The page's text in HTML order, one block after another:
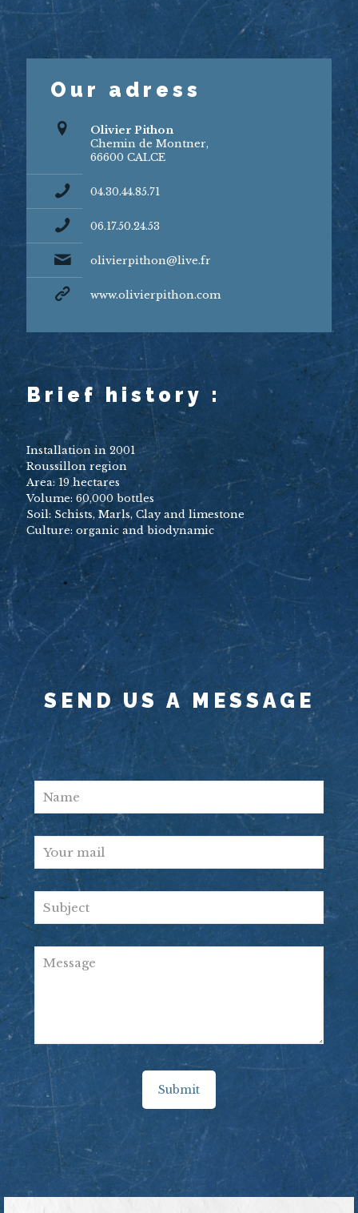
Our adress
Olivier Pithon
Chemin de Montner,
66600 CALCE
04.30.44.85.71
06.17.50.24.53
olivierpithon@live.fr
www.olivierpithon.com
Brief history :
Installation in 2001
Roussillon region
Area: 19 hectares
Volume: 60,000 bottles
Soil: Schists, Marls, Clay and limestone
Culture: organic and biodynamic
SEND US A MESSAGE